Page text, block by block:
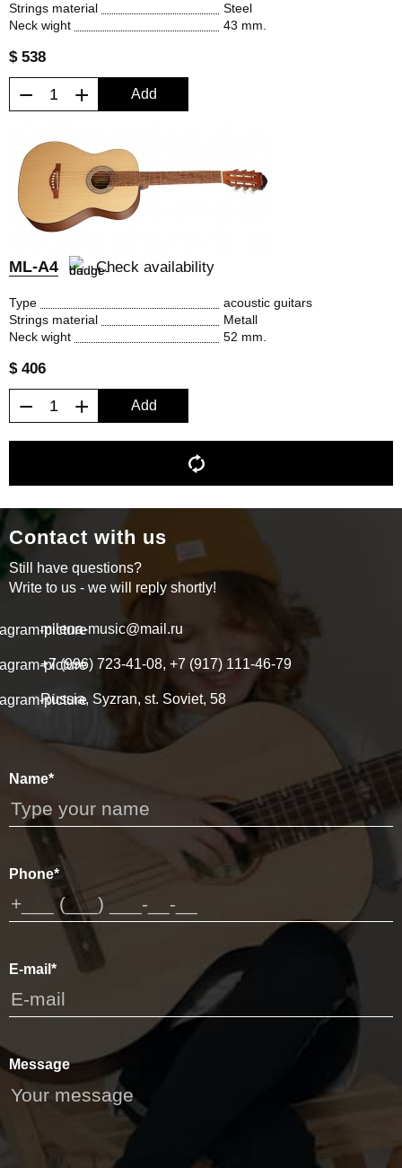
Strings material
Steel
Neck wight
43 mm.
$ 538
− + Add
ML-A4 Check availability
Type
acoustic guitars
Strings material
Metall
Neck wight
52 mm.
$ 406
− + Add
Contact with us
Still have questions?
Write to us - we will reply shortly!
milena-music@mail.ru
+7 (996) 723-41-08, +7 (917) 111-46-79
Russia, Syzran, st. Soviet, 58
Name*
Phone*
E-mail*
Message